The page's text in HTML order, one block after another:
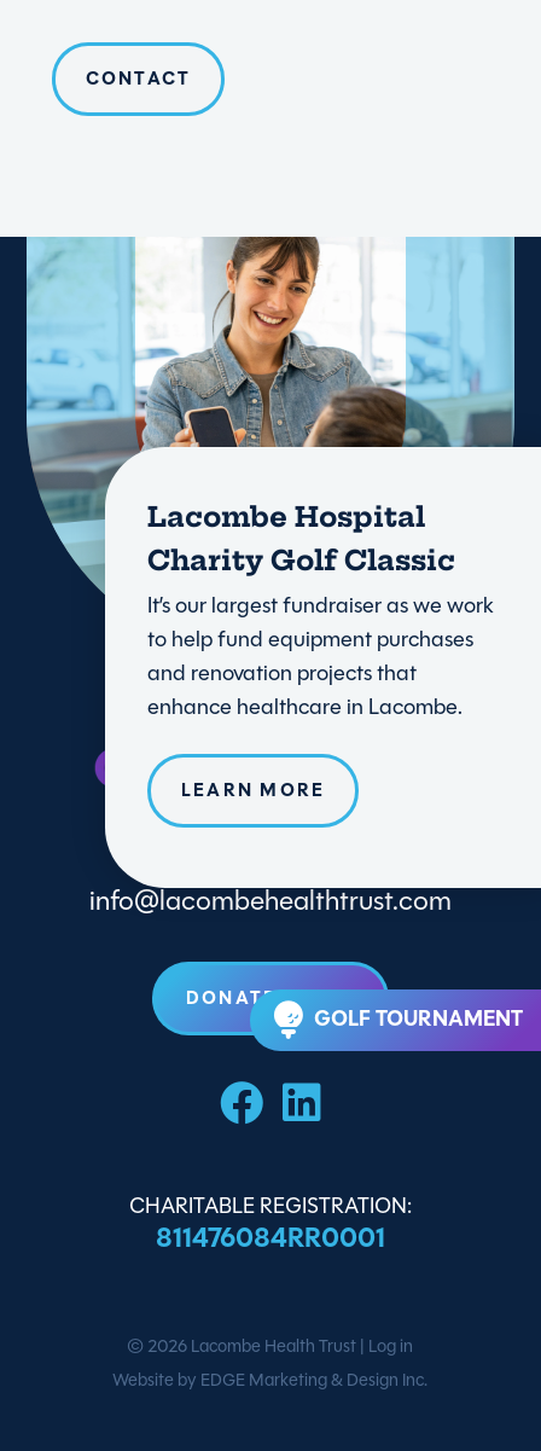
GOLF TOURNAMENT
Lacombe Hospital
Charity Golf Classic
It’s our largest fundraiser as we work
to help fund equipment purchases
and renovation projects that
enhance healthcare in Lacombe.
LEARN MORE
CONTACT
info@lacombehealthtrust.com
DONATE TODAY
CHARITABLE REGISTRATION:
811476084RR0001
© 2026 Lacombe Health Trust | Log in
Website by EDGE Marketing & Design Inc.